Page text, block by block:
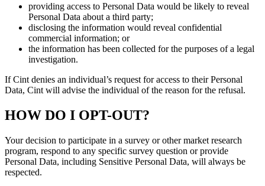
providing access to Personal Data would be likely to reveal
Personal Data about a third party;
disclosing the information would reveal confidential
commercial information; or
the information has been collected for the purposes of a legal
investigation.
If Cint denies an individual’s request for access to their Personal
Data, Cint will advise the individual of the reason for the refusal.
HOW DO I OPT-OUT?
Your decision to participate in a survey or other market research
program, respond to any specific survey question or provide
Personal Data, including Sensitive Personal Data, will always be
respected.